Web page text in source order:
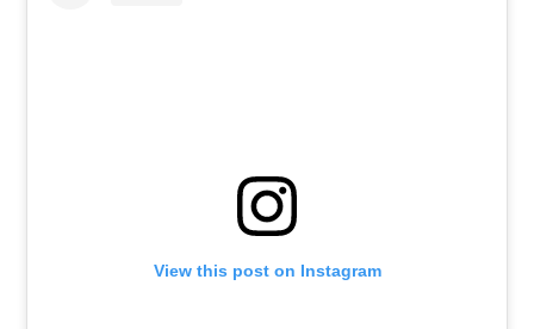
View this post on Instagram